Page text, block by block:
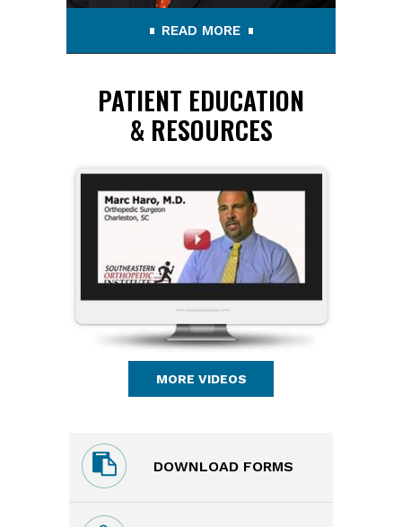
READ MORE
PATIENT EDUCATION
& RESOURCES
MORE VIDEOS
DOWNLOAD FORMS